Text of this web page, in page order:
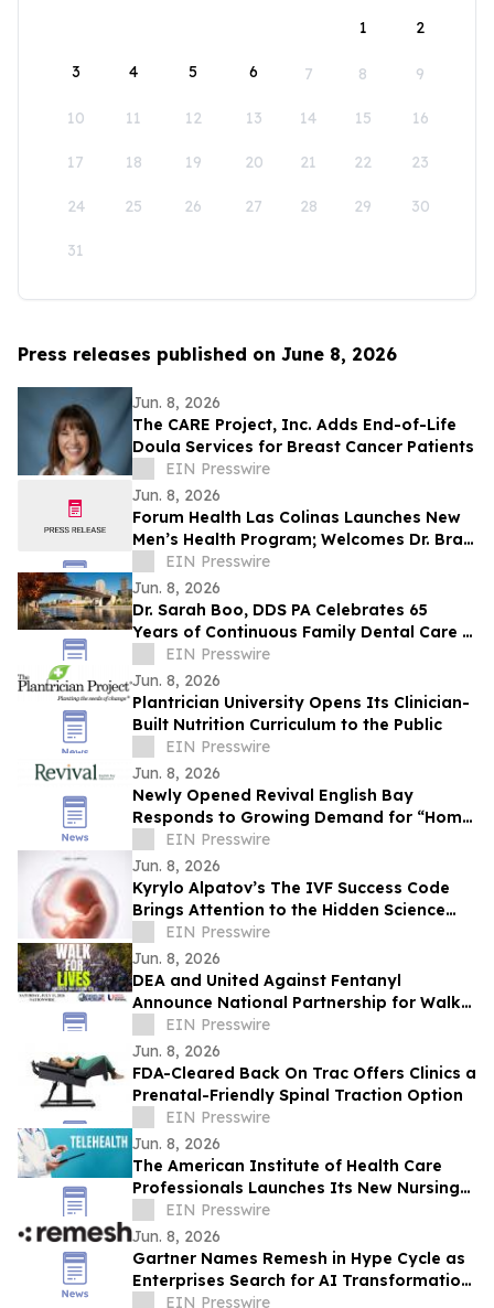
1
2
3 4 5 6 7 8 9
10 11 12 13 14 15 16
17 18 19 20 21 22 23
24 25 26 27 28 29 30
31
Press releases published on June 8, 2026
Jun. 8, 2026
The CARE Project, Inc. Adds End-of-Life
Doula Services for Breast Cancer Patients
EIN Presswire
Jun. 8, 2026
Forum Health Las Colinas Launches New
Men’s Health Program; Welcomes Dr. Brad
Silver to Lead Patient Care for Men
EIN Presswire
Jun. 8, 2026
Dr. Sarah Boo, DDS PA Celebrates 65
Years of Continuous Family Dental Care in
White Bear Lake
EIN Presswire
Jun. 8, 2026
Plantrician University Opens Its Clinician-
Built Nutrition Curriculum to the Public
EIN Presswire
Jun. 8, 2026
Newly Opened Revival English Bay
Responds to Growing Demand for “Home
Base” Travel
EIN Presswire
Jun. 8, 2026
Kyrylo Alpatov’s The IVF Success Code
Brings Attention to the Hidden Science
Behind IVF Results
EIN Presswire
Jun. 8, 2026
DEA and United Against Fentanyl
Announce National Partnership for Walk
for Lives 2026
EIN Presswire
Jun. 8, 2026
FDA-Cleared Back On Trac Offers Clinics a
Prenatal-Friendly Spinal Traction Option
EIN Presswire
Jun. 8, 2026
The American Institute of Health Care
Professionals Launches Its New Nursing
Telehealth & Triage Certification Program
EIN Presswire
Jun. 8, 2026
Gartner Names Remesh in Hype Cycle as
Enterprises Search for AI Transformation
EIN Presswire